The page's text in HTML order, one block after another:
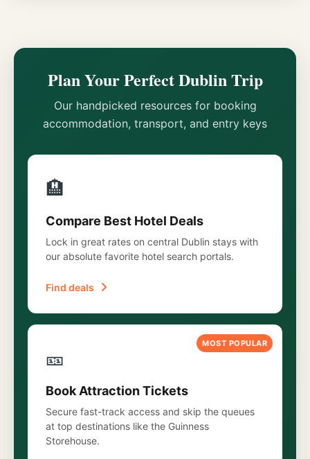
Plan Your Perfect Dublin Trip
Our handpicked resources for booking
accommodation, transport, and entry keys
🏨
Compare Best Hotel Deals
Lock in great rates on central Dublin stays with
our absolute favorite hotel search portals.
Find deals
MOST POPULAR
🎫
Book Attraction Tickets
Secure fast-track access and skip the queues
at top destinations like the Guinness
Storehouse.